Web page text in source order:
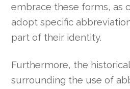
embrace these forms, as
adopt specific
part of their identity.
Furthermore, the
surrounding the use of